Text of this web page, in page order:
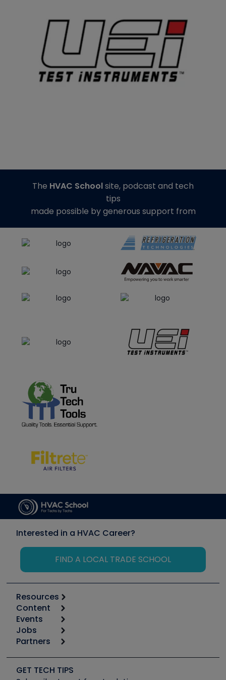
The HVAC Schoolsite, podcast and tech
tips
made possible by generous support from
Interested in a HVAC Career?
FIND A LOCAL TRADE SCHOOL
Resources
Calculators
Tool list
Apps
Great Books
Software and Business
Content
Start
Podcasts
Social Media
Events
6th Annual HVAC/R Training Symposium
Event Partnership
Jobs
Job Posts
Create a Job Post
Partners
Copeland (Emerson)
GET TECH TIPS